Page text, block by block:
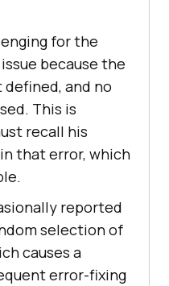
for the
because the
and no
This is
recall his
that error, which
reported
selection of
causes a
error-fixing